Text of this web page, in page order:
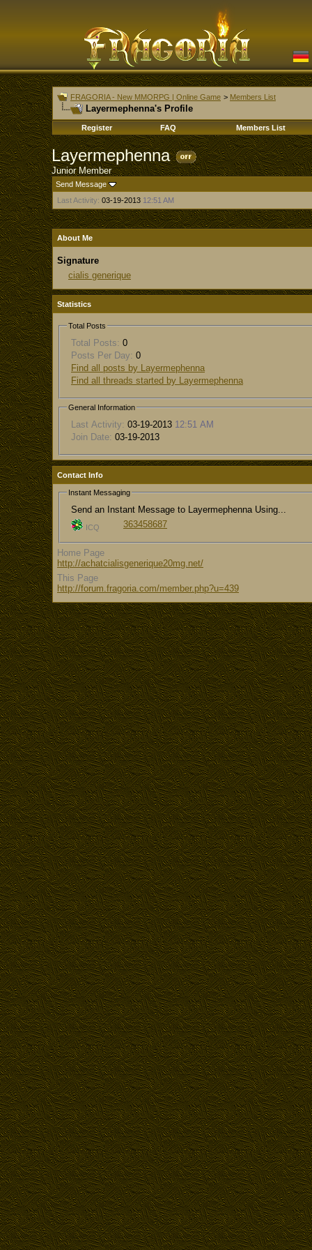
FRAGORIA - New MMORPG | Online Game > Members List
Layermephenna's Profile
Register FAQ Members List
Layermephenna
Junior Member
Send Message
Last Activity: 03-19-2013 12:51 AM
About Me
Signature
cialis generique
Statistics
Total Posts
Total Posts: 0
Posts Per Day: 0
Find all posts by Layermephenna
Find all threads started by Layermephenna
General Information
Last Activity: 03-19-2013 12:51 AM
Join Date: 03-19-2013
Contact Info
Instant Messaging
Send an Instant Message to Layermephenna Using...
ICQ 363458687
Home Page
http://achatcialisgenerique20mg.net/
This Page
http://forum.fragoria.com/member.php?u=439